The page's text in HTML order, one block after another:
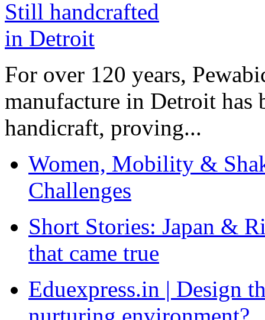
For over 120 years,
manufacture in Detroit has
handicraft, proving...
Women, Mobility &
Challenges
Short Stories: Japan &
that came true
Eduexpress.in | Design